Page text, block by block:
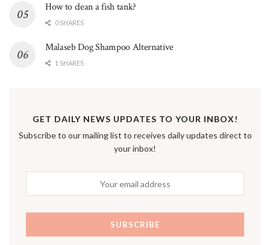
How to clean a fish tank?
0 SHARES
Malaseb Dog Shampoo Alternative
1 SHARES
GET DAILY NEWS UPDATES TO YOUR INBOX!
Subscribe to our mailing list to receives daily updates direct to
your inbox!